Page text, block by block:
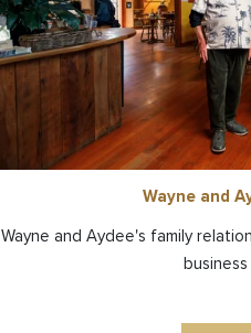
Wayne and
Wayne and Aydee's family